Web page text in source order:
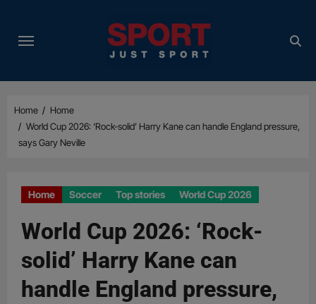
content
Home
Home
World Cup 2026: ‘Rock-solid’ Harry Kane can handle England pressure,
says Gary Neville
Home Soccer Top stories World Cup 2026
World Cup 2026: ‘Rock-
solid’ Harry Kane can
handle England pressure,